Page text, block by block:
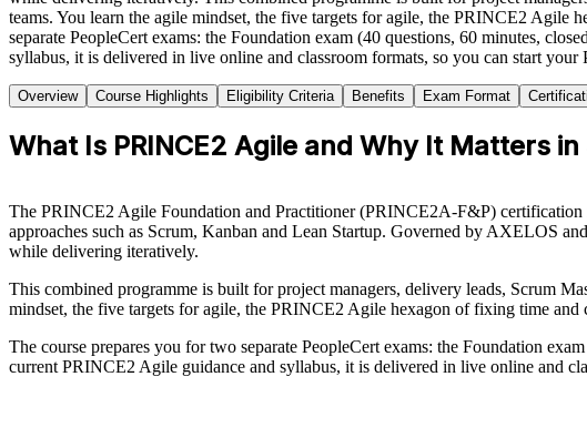
teams. You learn the agile mindset, the five targets for agile, the PRINCE2
separate PeopleCert exams: the Foundation exam (40 questions, 60 minutes,
syllabus, it is delivered in live online and classroom formats, so you can start
Overview Course Highlights Eligibility Criteria Benefits Exam Format
What Is PRINCE2 Agile and Why It Matters
The PRINCE2 Agile Foundation and Practitioner (PRINCE2A-F&P)
approaches such as Scrum, Kanban and Lean Startup. Governed by AXELOS
while delivering iteratively.
This combined programme is built for project managers, delivery leads, Scrum
mindset, the five targets for agile, the PRINCE2 Agile hexagon of fixing time
The course prepares you for two separate PeopleCert exams: the Foundation
current PRINCE2 Agile guidance and syllabus, it is delivered in live online and